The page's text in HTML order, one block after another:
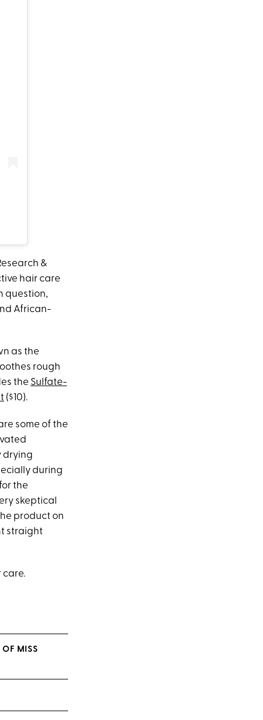
&
hair care
question,
African-
as the
rough
the Sulfate-
($10).
some of the
drying
during
the
skeptical
product on
straight
care.
OF MISS